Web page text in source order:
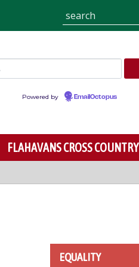
Powered by EmailOctopus
FLAHAVANS CROSS COUNTRY
EQUALITY